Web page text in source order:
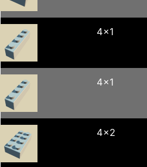
4x1
4x1
4x2